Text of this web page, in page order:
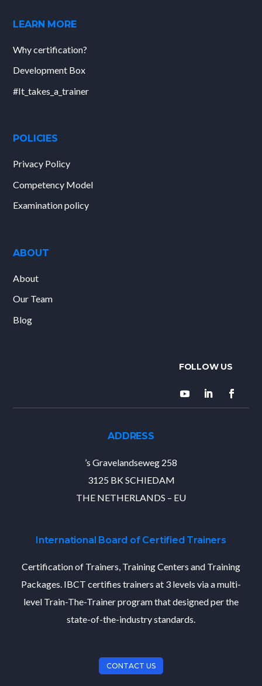
LEARN MORE
Why certification?
Development Box
#It_takes_a_trainer
POLICIES
Privacy Policy
Competency Model
Examination policy
ABOUT
About
Our Team
Blog
ADDRESS
’s Gravelandseweg 258
3125 BK SCHIEDAM
THE NETHERLANDS – EU
International Board of Certified Trainers
Certification of Trainers, Training Centers and Training
Packages. IBCT certifies trainers at 3 levels via a multi-
level Train-The-Trainer program that designed per the
state-of-the-industry standards.
CONTACT US